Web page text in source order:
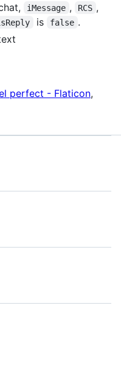
iMessage , RCS ,
is false .
perfect - Flaticon,